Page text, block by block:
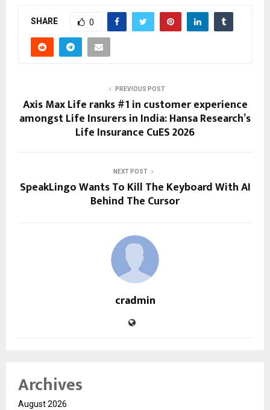
SHARE 0
PREVIOUS POST
Axis Max Life ranks #1 in customer experience
amongst Life Insurers in India: Hansa Research’s
Life Insurance CuES 2026
NEXT POST
SpeakLingo Wants To Kill The Keyboard With AI
Behind The Cursor
cradmin
Archives
August 2026